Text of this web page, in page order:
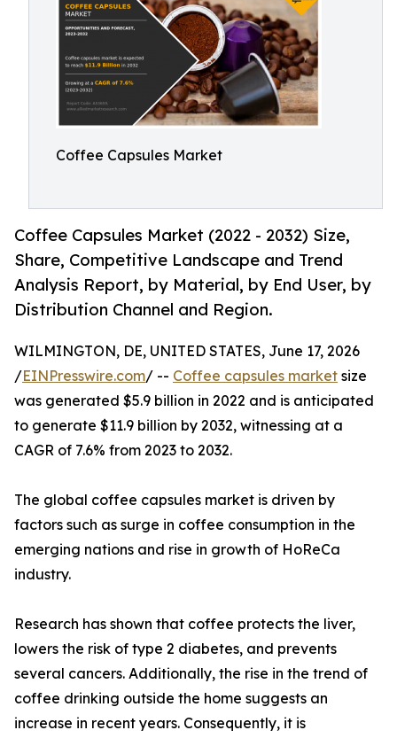
Coffee Capsules Market
Coffee Capsules Market (2022 - 2032) Size,
Share, Competitive Landscape and Trend
Analysis Report, by Material, by End User, by
Distribution Channel and Region.
WILMINGTON, DE, UNITED STATES, June 17, 2026
/EINPresswire.com/ -- Coffee capsules market size
was generated $5.9 billion in 2022 and is anticipated
to generate $11.9 billion by 2032, witnessing at a
CAGR of 7.6% from 2023 to 2032.
The global coffee capsules market is driven by
factors such as surge in coffee consumption in the
emerging nations and rise in growth of HoReCa
industry.
Research has shown that coffee protects the liver,
lowers the risk of type 2 diabetes, and prevents
several cancers. Additionally, the rise in the trend of
coffee drinking outside the home suggests an
increase in recent years. Consequently, it is